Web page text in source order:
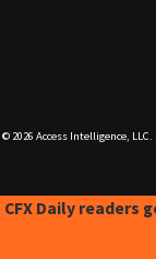
© 2026 Access Intelligence, LLC.
CFX Daily readers